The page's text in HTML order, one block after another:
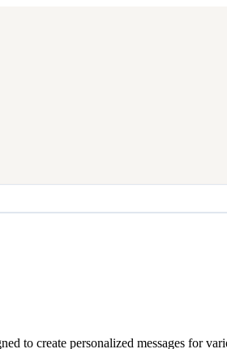
to create personalized messages for